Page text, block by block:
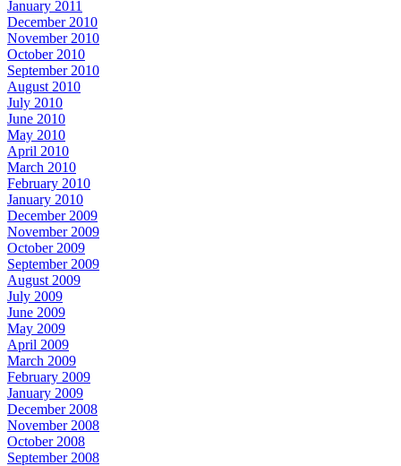
January 2011
December 2010
November 2010
October 2010
September 2010
August 2010
July 2010
June 2010
May 2010
April 2010
March 2010
February 2010
January 2010
December 2009
November 2009
October 2009
September 2009
August 2009
July 2009
June 2009
May 2009
April 2009
March 2009
February 2009
January 2009
December 2008
November 2008
October 2008
September 2008